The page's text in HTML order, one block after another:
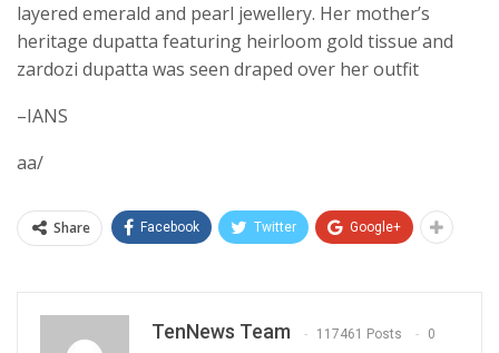
layered emerald and pearl jewellery. Her mother’s
heritage dupatta featuring heirloom gold tissue and
zardozi dupatta was seen draped over her outfit
–IANS
aa/
Share Facebook Twitter Google+
TenNews Team 117461 Posts 0